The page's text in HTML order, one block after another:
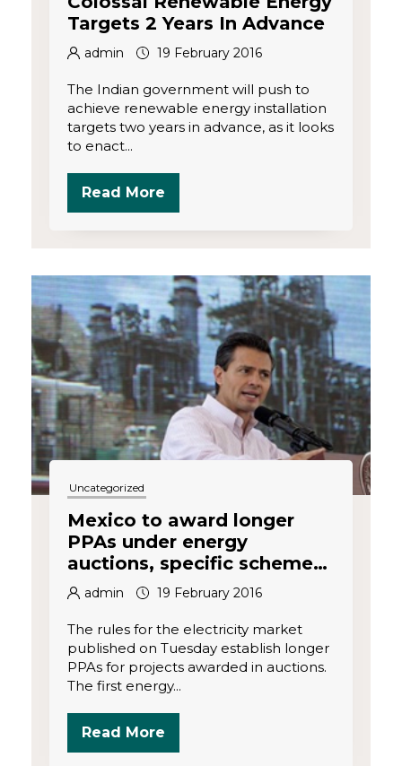
Targets 2 Years In Advance
admin 19 February 2016
The Indian government will push to
achieve renewable energy installation
targets two years in advance, as it looks
to enact...
Read More
Uncategorized
Mexico to award longer
PPAs under energy
auctions, specific scheme
for renewables
admin 19 February 2016
The rules for the electricity market
published on Tuesday establish longer
PPAs for projects awarded in auctions.
The first energy...
Read More